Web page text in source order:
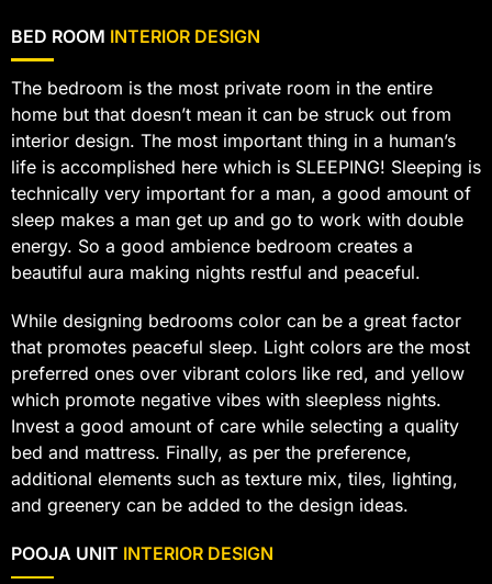
BED ROOM INTERIOR DESIGN
The bedroom is the most private room in the entire
home but that doesn’t mean it can be struck out from
interior design. The most important thing in a human’s
life is accomplished here which is SLEEPING! Sleeping is
technically very important for a man, a good amount of
sleep makes a man get up and go to work with double
energy. So a good ambience bedroom creates a
beautiful aura making nights restful and peaceful.
While designing bedrooms color can be a great factor
that promotes peaceful sleep. Light colors are the most
preferred ones over vibrant colors like red, and yellow
which promote negative vibes with sleepless nights.
Invest a good amount of care while selecting a quality
bed and mattress. Finally, as per the preference,
additional elements such as texture mix, tiles, lighting,
and greenery can be added to the design ideas.
POOJA UNIT INTERIOR DESIGN